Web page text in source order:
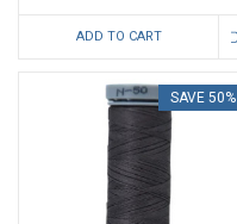
ADD TO CART
SAVE 50%